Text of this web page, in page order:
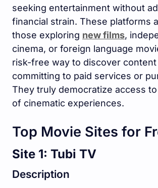
seeking entertainment without
financial strain. These platforms
those exploring new films,
cinema, or foreign language
risk-free way to discover
committing to paid services or
They truly democratize access
of cinematic experiences.
Top Movie Sites for
Site 1: Tubi TV
Description